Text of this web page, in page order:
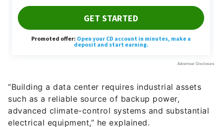
“Building a data center requires industrial assets
such as a reliable source of backup power,
advanced climate-control systems and substantial
electrical equipment,” he explained.